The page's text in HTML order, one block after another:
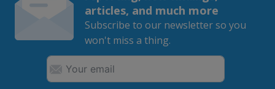
articles, and much more
Subscribe to our newsletter so you
won't miss a thing.